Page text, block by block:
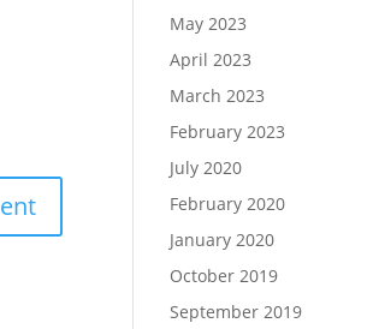
May 2023
April 2023
March 2023
February 2023
July 2020
February 2020
January 2020
October 2019
September 2019